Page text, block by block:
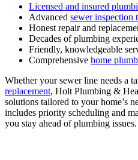
Licensed and insured
Advanced sewer inspection
Honest repair and
Decades of plumbing
Friendly, knowledgeable
Comprehensive home
Whether your sewer line needs a
replacement, Holt Plumbing &
solutions tailored to your home’s
includes priority scheduling and
you stay ahead of plumbing issues.